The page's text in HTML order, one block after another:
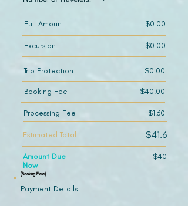
Payment Details
Full Amount $0.00
Excursion $0.00
Trip Protection $0.00
Booking Fee $40.00
Processing Fee $1.60
Estimated Total $41.6
Amount Due
Now
$40
(Booking Fee)